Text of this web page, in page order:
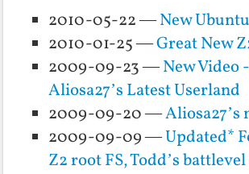
2010-05-22 —New
2010-01-25 —Great New
2009-09-23 —New Video
Aliosa27’s Latest Userland
2009-09-20 —Aliosa27’s
2009-09-09 —Updated*
Z2 root FS, Todd’s